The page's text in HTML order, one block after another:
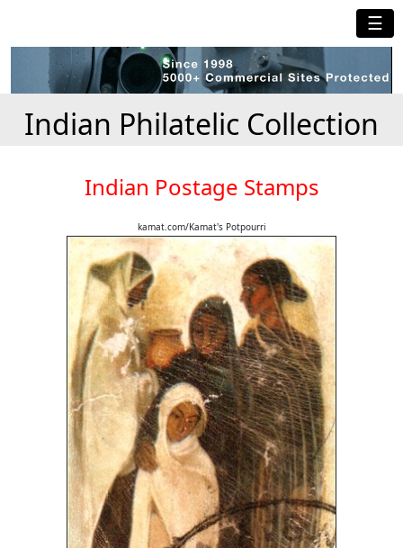
☰
Indian Philatelic Collection
Indian Postage Stamps
kamat.com/Kamat's Potpourri